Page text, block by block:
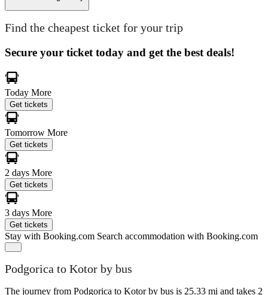
Find the cheapest ticket for your trip
Secure your ticket today and get the best deals!
Today More
Get tickets
Tomorrow More
Get tickets
2 days More
Get tickets
3 days More
Get tickets
Stay with Booking.com Search accommodation with Booking.com
Podgorica to Kotor by bus
The journey from Podgorica to Kotor by bus is 25.33 mi and takes 2